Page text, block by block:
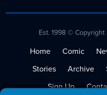
Est. 1998 ©
Home Comic
Stories
Archive
Sign Up